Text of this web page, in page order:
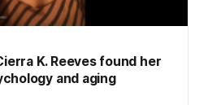
K. Reeves found her
and aging